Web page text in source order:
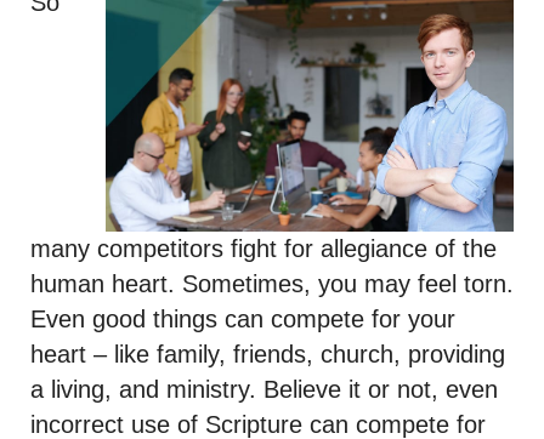
many competitors fight for allegiance of the
human heart. Sometimes, you may feel torn.
Even good things can compete for your
heart – like family, friends, church, providing
a living, and ministry. Believe it or not, even
incorrect use of Scripture can compete for